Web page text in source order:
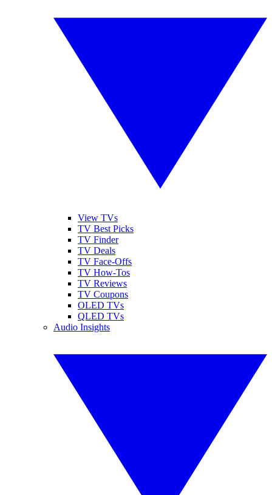
View TVs
TV Best Picks
TV Finder
TV Deals
TV Face-Offs
TV How-Tos
TV Reviews
TV Coupons
OLED TVs
QLED TVs
Audio Insights